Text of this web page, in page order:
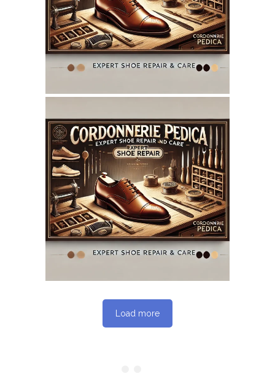
WEBSITE JUNE 2025
SEO REPORT
May 12, 2025
CORDONNERIEPEDICA.CA
WEBSITE MAY 2025
SEO REPORT
Load more